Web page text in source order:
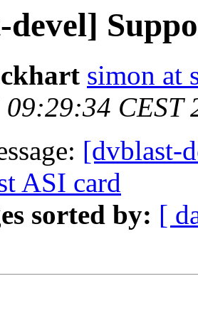
devel]
simon at
09:29:34 CEST
[dvblast-
ASI card
sorted by: [